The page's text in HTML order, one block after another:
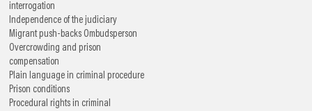
interrogation
Independence of the judiciary
Migrant push-backs Ombudsperson
Overcrowding and prison
compensation
Plain language in criminal procedure
Prison conditions
Procedural rights in criminal